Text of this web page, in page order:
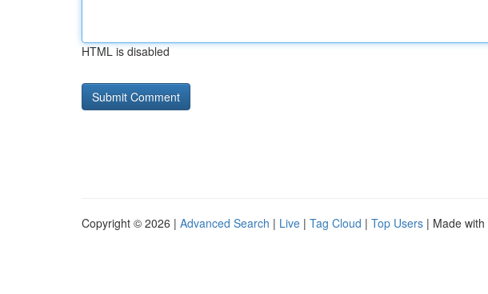
HTML is disabled
Copyright © 2026 | Advanced Search | Live | Tag Cloud | Top Users | Made with